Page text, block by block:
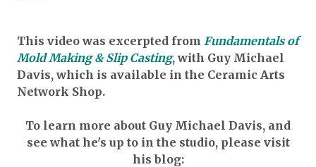
This video was excerpted from Fundamentals of
Mold Making & Slip Casting, with Guy Michael
Davis, which is available in the Ceramic Arts
Network Shop.
To learn more about Guy Michael Davis, and
see what he's up to in the studio, please visit
his blog: